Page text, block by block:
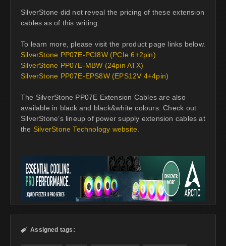
SilverStone did not reveal the pricing of these extension
cables as of this writing.
To learn more, please visit the product page links below.
SilverStone PP07E-PCI8W (PCIe 6+2pin)
SilverStone PP07E-MBW (24pin ATX)
SilverStone PP07E-EPS8W (EPS12V 4+4pin)
The SilverStone PP07E Extension Cables are also
available in black and black&white colours. Check out
SilverStone’s lineup of power supply extension cables at
the SilverStone Technology website
 Assigned tags: